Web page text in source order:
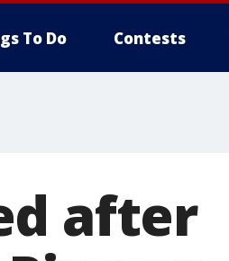
To Do Contests
after